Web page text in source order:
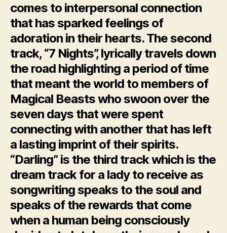
comes to interpersonal connection
that has sparked feelings of
adoration in their hearts. The second
track, “7 Nights”, lyrically travels down
the road highlighting a period of time
that meant the world to members of
Magical Beasts who swoon over the
seven days that were spent
connecting with another that has left
a lasting imprint of their spirits.
“Darling” is the third track which is the
dream track for a lady to receive as
songwriting speaks to the soul and
speaks of the rewards that come
when a human being consciously